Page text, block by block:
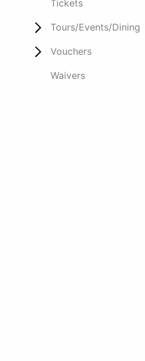
Tickets
Tours/Events/Dining
Vouchers
Waivers